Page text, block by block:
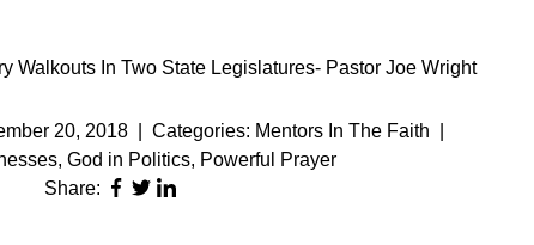
Walkouts In Two State Legislatures- Pastor Joe Wright
20, 2018 Categories: Mentors In The Faith
, God in Politics, Powerful Prayer
Share: